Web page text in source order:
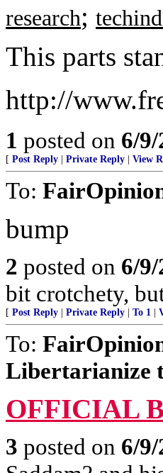
research;
This parts
http://
1 posted on 6/
[ Post Reply Private Reply View
To:
bump
2 posted on 6/
bit crotchety,
[ Post Reply Private Reply To 1
To:
Libertarianize
OFFICIAL
3 posted on 6/